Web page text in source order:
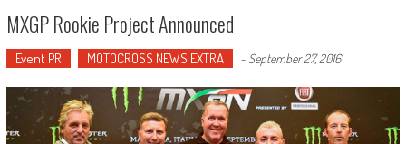
MXGP Rookie Project Announced
Event PR MOTOCROSS NEWS EXTRA - September 27, 2016